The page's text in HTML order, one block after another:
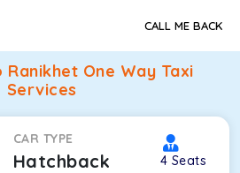
CALL ME BACK
Ranikhet One Way Taxi
Services
CAR TYPE
Hatchback 4 Seats